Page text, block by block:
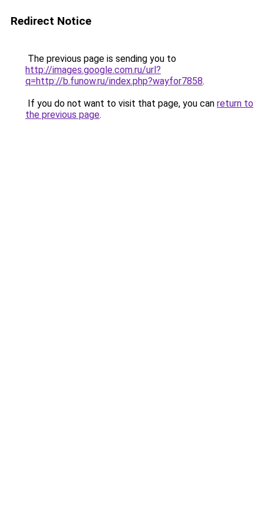
Redirect Notice
The previous page is sending you to
http://images.google.com.ru/url?
q=http://b.funow.ru/index.php?wayfor7858.
If you do not want to visit that page, you can return to
the previous page.